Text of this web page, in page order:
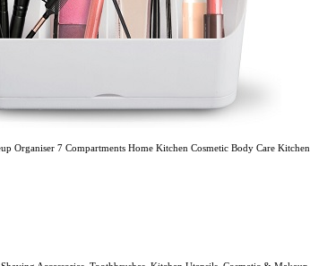
Organiser 7 Compartments Home Kitchen Cosmetic Body Care Kitchen